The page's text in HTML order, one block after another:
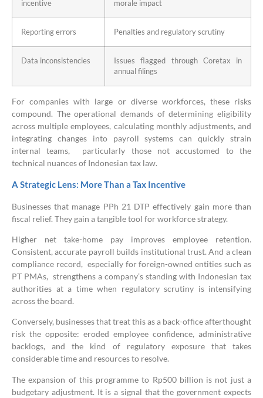
incentive morale impact
Reporting errors Penalties and regulatory scrutiny
Data inconsistencies
Issues flagged through Coretax in
annual filings
For companies with large or diverse workforces, these risks
compound. The operational demands of determining eligibility
across multiple employees, calculating monthly adjustments, and
integrating changes into payroll systems can quickly strain
internal teams, particularly those not accustomed to the
technical nuances of Indonesian tax law.
A Strategic Lens: More Than a Tax Incentive
Businesses that manage PPh 21 DTP effectively gain more than
fiscal relief. They gain a tangible tool for workforce strategy.
Higher net take-home pay improves employee retention.
Consistent, accurate payroll builds institutional trust. And a clean
compliance record, especially for foreign-owned entities such as
PT PMAs, strengthens a company’s standing with Indonesian tax
authorities at a time when regulatory scrutiny is intensifying
across the board.
Conversely, businesses that treat this as a back-office afterthought
risk the opposite: eroded employee confidence, administrative
backlogs, and the kind of regulatory exposure that takes
considerable time and resources to resolve.
The expansion of this programme to Rp500 billion is not just a
budgetary adjustment. It is a signal that the government expects